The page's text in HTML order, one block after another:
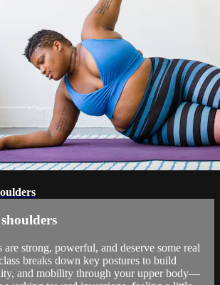
are strong, powerful, and deserve some real
breaks down key postures to build
and mobility through your upper body—